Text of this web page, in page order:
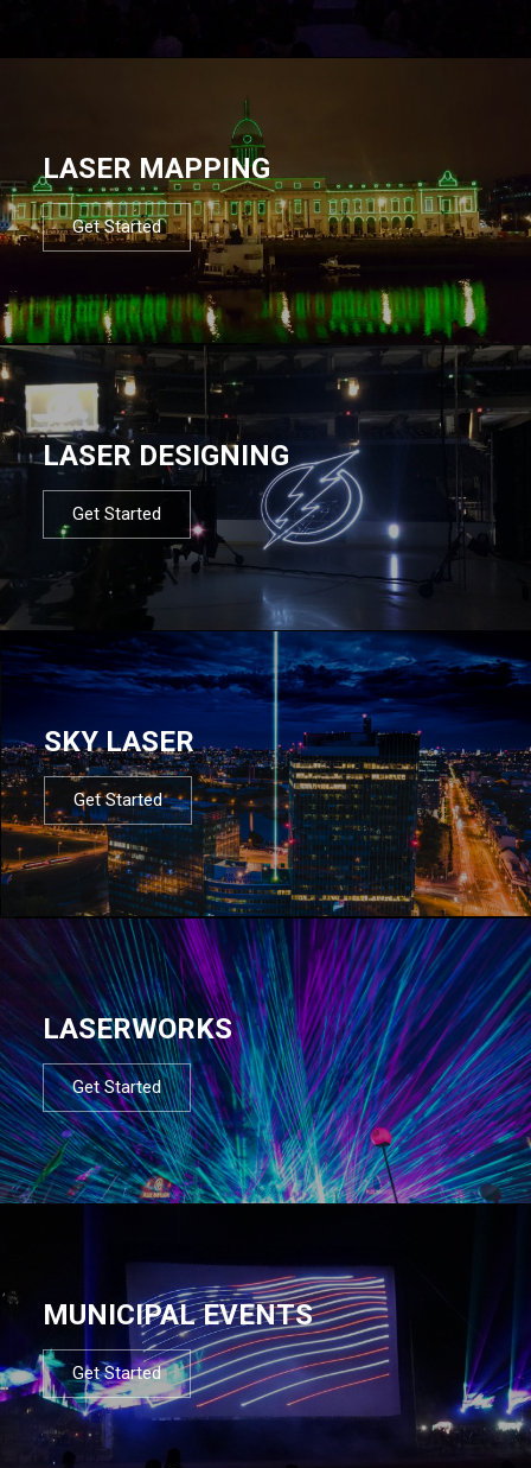
LASER MAPPING
Get Started
LASER DESIGNING
Get Started
SKY LASER
Get Started
LASERWORKS
Get Started
MUNICIPAL EVENTS
Get Started